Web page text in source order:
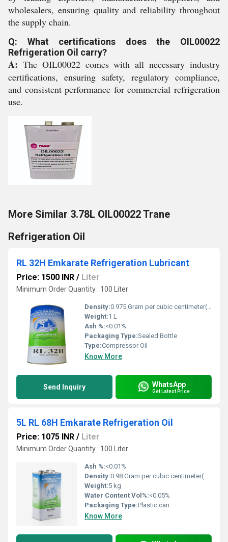
wholesalers, ensuring quality and reliability throughout
the supply chain.
Q: What certifications does the OIL00022
Refrigeration Oil carry?
A: The OIL00022 comes with all necessary industry
certifications, ensuring safety, regulatory compliance,
and consistent performance for commercial refrigeration
use.
More Similar 3.78L OIL00022 Trane
Refrigeration Oil
RL 32H Emkarate Refrigeration Lubricant
Price: 1500 INR / Liter
Minimum Order Quantity : 100 Liter
Density:0.975 Gram per cubic centimeter(g/cm3)
Weight:1 L
Ash %:<0.01%
Packaging Type:Sealed Bottle
Type:Compressor Oil
Know More
Send Inquiry WhatsApp
Get Latest Price
5L RL 68H Emkarate Refrigeration Oil
Price: 1075 INR / Liter
Minimum Order Quantity : 100 Liter
Ash %:<0.01%
Density:0.98 Gram per cubic centimeter(g/cm3)
Weight:5 kg
Water Content Vol%:<0.05%
Packaging Type:Plastic can
Know More